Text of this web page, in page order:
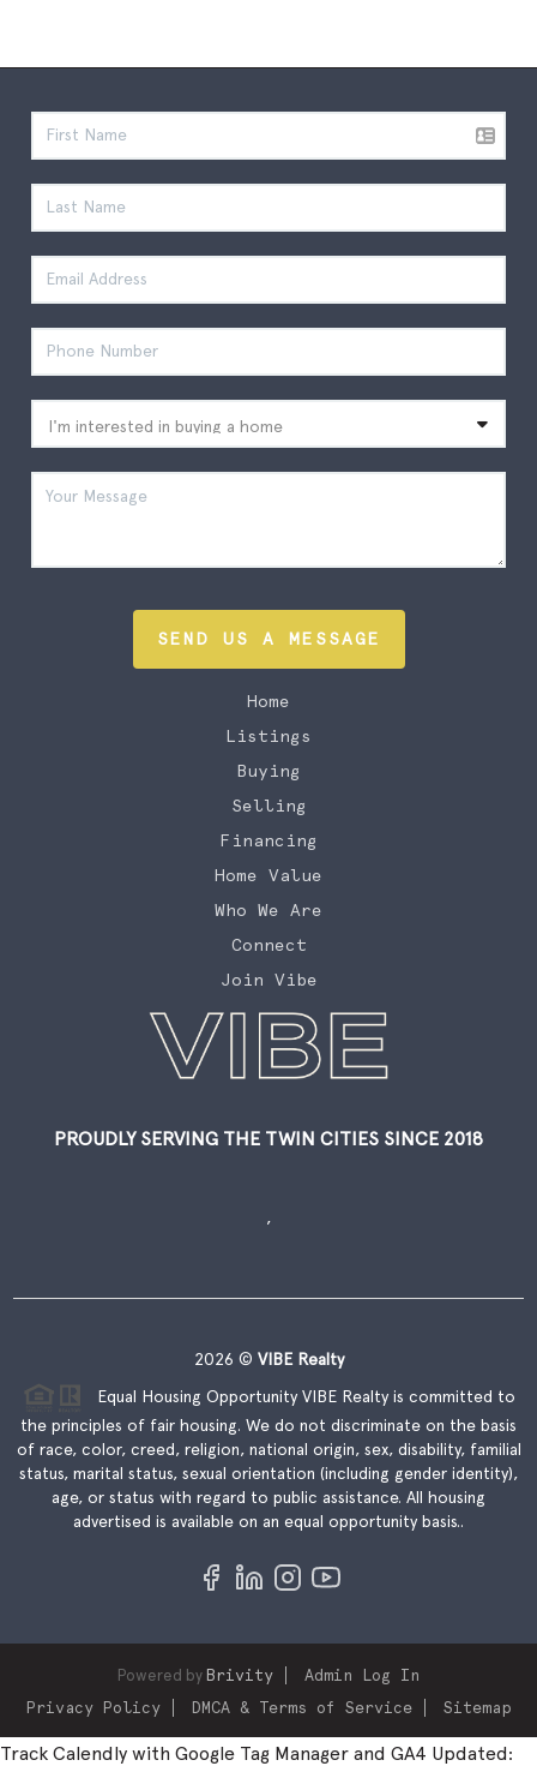
SEND US A MESSAGE
Home
Listings
Buying
Selling
Financing
Home Value
Who We Are
Connect
Join Vibe
PROUDLY SERVING THE TWIN CITIES SINCE 2018
,
2026 © VIBE Realty
Equal Housing Opportunity VIBE Realty is committed to
the principles of fair housing. We do not discriminate on the basis
of race, color, creed, religion, national origin, sex, disability, familial
status, marital status, sexual orientation (including gender identity),
age, or status with regard to public assistance. All housing
advertised is available on an equal opportunity basis..
Powered by Brivity
Admin Log In
Privacy Policy
DMCA & Terms of Service Sitemap
Track Calendly with Google Tag Manager and GA4 Updated: